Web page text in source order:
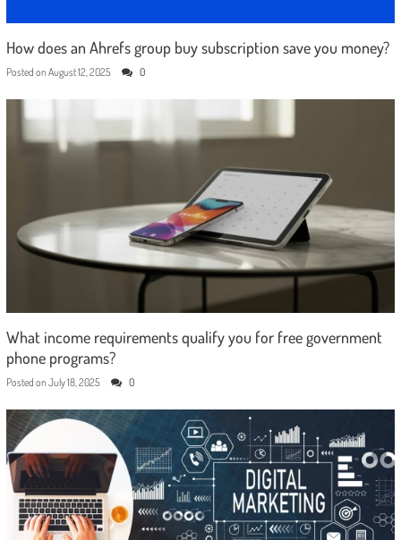
How does an Ahrefs group buy subscription save you money?
Posted on August 12, 2025 0
What income requirements qualify you for free government
phone programs?
Posted on July 18, 2025 0